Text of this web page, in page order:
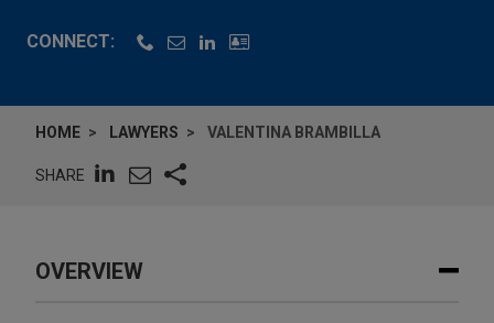
CONNECT:
HOME LAWYERS VALENTINA BRAMBILLA
SHARE
OVERVIEW